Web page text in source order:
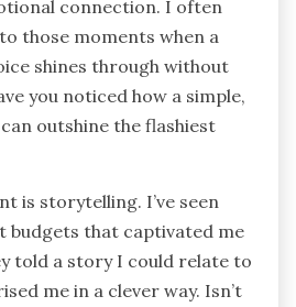
connection. I often
those moments when a
shines through without
you noticed how a simple,
outshine the flashiest
is storytelling. I’ve seen
budgets that captivated me
told a story I could relate to
me in a clever way. Isn’t